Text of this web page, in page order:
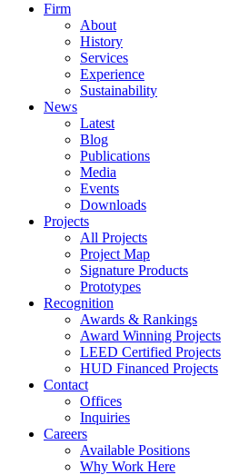
Firm
About
History
Services
Experience
Sustainability
News
Latest
Blog
Publications
Media
Events
Downloads
Projects
All Projects
Project Map
Signature Products
Prototypes
Recognition
Awards & Rankings
Award Winning Projects
LEED Certified Projects
HUD Financed Projects
Contact
Offices
Inquiries
Careers
Available Positions
Why Work Here